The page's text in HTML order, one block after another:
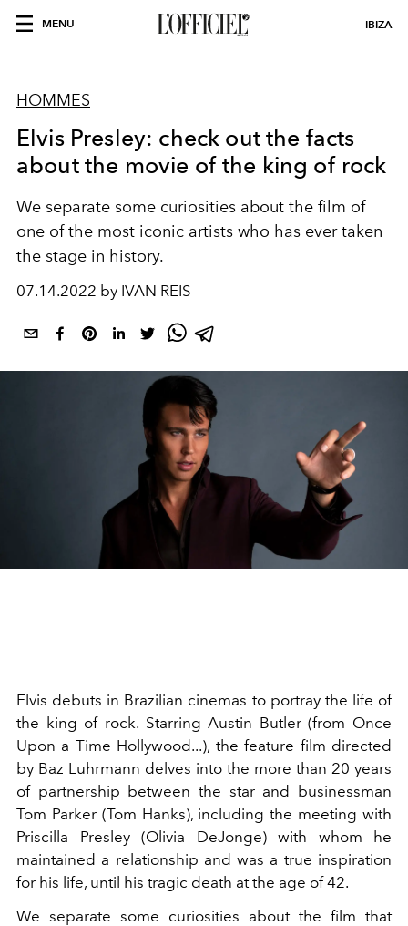
MENU IBIZA
HOMMES
Elvis Presley: check out the facts
about the movie of the king of rock
We separate some curiosities about the film of
one of the most iconic artists who has ever taken
the stage in history.
07.14.2022 by IVAN REIS
Elvis debuts in Brazilian cinemas to portray the life of
the king of rock. Starring Austin Butler (from Once
Upon a Time Hollywood...), the feature film directed
by Baz Luhrmann delves into the more than 20 years
of partnership between the star and businessman
Tom Parker (Tom Hanks), including the meeting with
Priscilla Presley (Olivia DeJonge) with whom he
maintained a relationship and was a true inspiration
for his life, until his tragic death at the age of 42.
We separate some curiosities about the film that